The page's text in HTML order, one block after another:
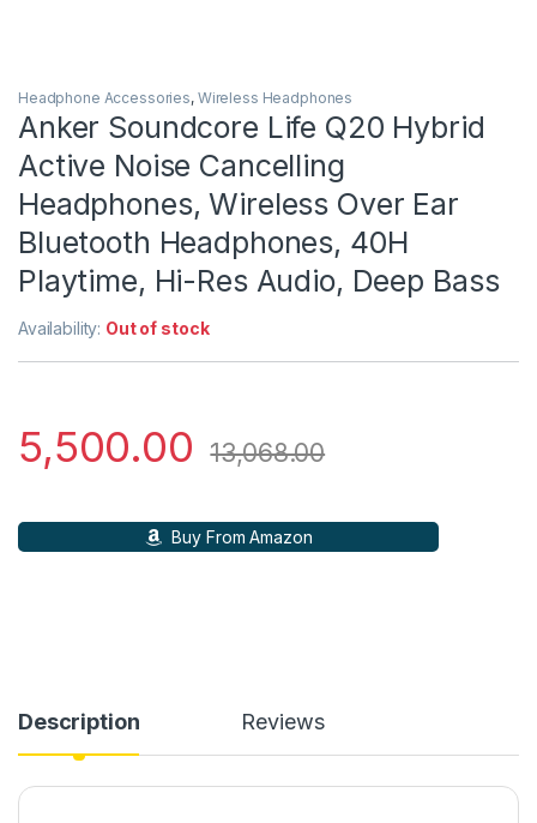
Headphone Accessories, Wireless Headphones
Anker Soundcore Life Q20 Hybrid
Active Noise Cancelling
Headphones, Wireless Over Ear
Bluetooth Headphones, 40H
Playtime, Hi-Res Audio, Deep Bass
Availability: Out of stock
5,500.00 13,068.00
Buy From Amazon
Description Reviews